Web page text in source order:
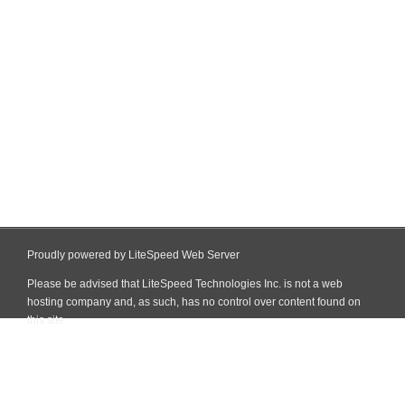
Proudly powered by LiteSpeed Web Server
Please be advised that LiteSpeed Technologies Inc. is not a web
hosting company and, as such, has no control over content found on
this site.